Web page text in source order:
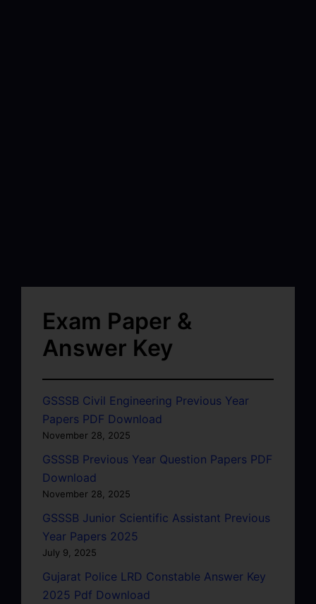
Exam Paper &
Answer Key
GSSSB Civil Engineering Previous Year
Papers PDF Download
November 28, 2025
GSSSB Previous Year Question Papers PDF
Download
November 28, 2025
GSSSB Junior Scientific Assistant Previous
Year Papers 2025
July 9, 2025
Gujarat Police LRD Constable Answer Key
2025 Pdf Download